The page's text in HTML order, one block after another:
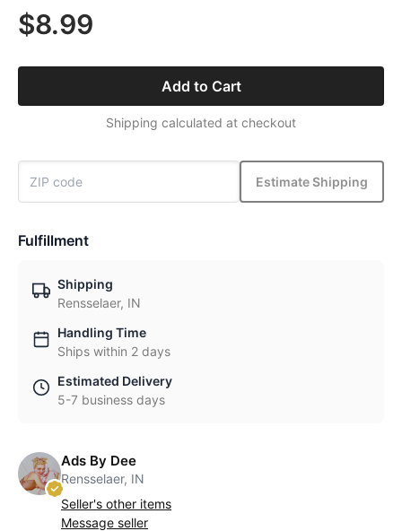
$8.99
Add to Cart
Shipping calculated at checkout
Estimate Shipping
Fulfillment
Shipping
Rensselaer, IN
Handling Time
Ships within 2 days
Estimated Delivery
5-7 business days
Ads By Dee
Rensselaer, IN
Seller's other items
Message seller